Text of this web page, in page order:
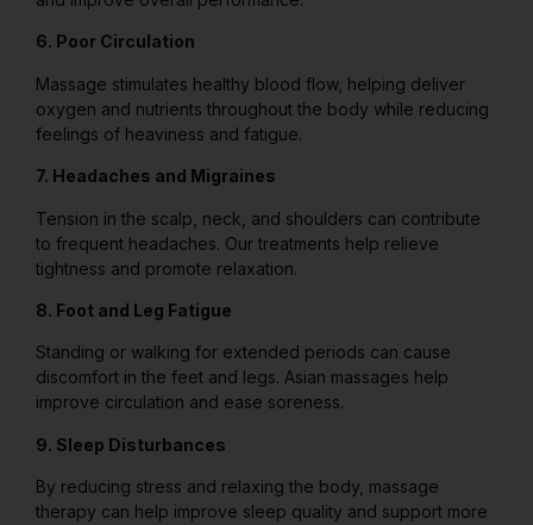
6. Poor Circulation
Massage stimulates healthy blood flow, helping deliver
oxygen and nutrients throughout the body while reducing
feelings of heaviness and fatigue.
7. Headaches and Migraines
Tension in the scalp, neck, and shoulders can contribute
to frequent headaches. Our treatments help relieve
tightness and promote relaxation.
8. Foot and Leg Fatigue
Standing or walking for extended periods can cause
discomfort in the feet and legs. Asian massages help
improve circulation and ease soreness.
9. Sleep Disturbances
By reducing stress and relaxing the body, massage
therapy can help improve sleep quality and support more